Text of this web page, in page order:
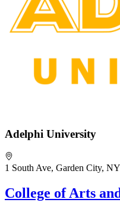
Adelphi University
1 South Ave, Garden City,
College of Arts